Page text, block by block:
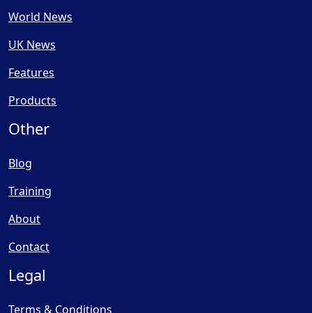
World News
UK News
Features
Products
Other
Blog
Training
About
Contact
Legal
Terms & Conditions